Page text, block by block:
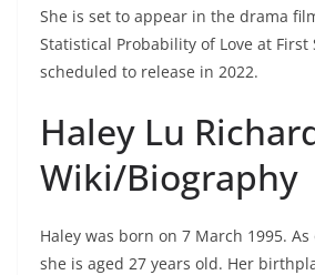
She is set to appear in the drama
Statistical Probability of Love at First
scheduled to release in 2022.
Haley Lu
Wiki/Biography
Haley was born on 7 March 1995.
she is aged 27 years old. Her